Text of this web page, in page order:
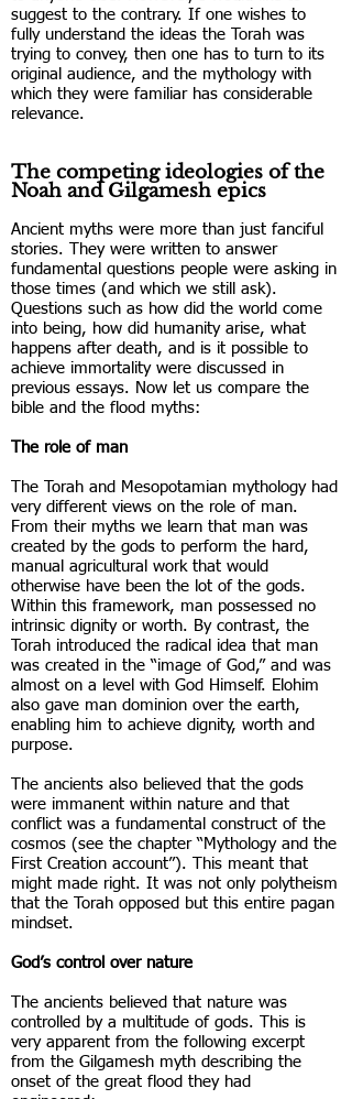
suggest to the contrary. If one wishes to
fully understand the ideas the Torah was
trying to convey, then one has to turn to its
original audience, and the mythology with
which they were familiar has considerable
relevance.
The competing ideologies of the
Noah and Gilgamesh epics
Ancient myths were more than just fanciful
stories. They were written to answer
fundamental questions people were asking in
those times (and which we still ask).
Questions such as how did the world come
into being, how did humanity arise, what
happens after death, and is it possible to
achieve immortality were discussed in
previous essays. Now let us compare the
bible and the flood myths:
The role of man
The Torah and Mesopotamian mythology had
very different views on the role of man.
From their myths we learn that man was
created by the gods to perform the hard,
manual agricultural work that would
otherwise have been the lot of the gods.
Within this framework, man possessed no
intrinsic dignity or worth. By contrast, the
Torah introduced the radical idea that man
was created in the “image of God,” and was
almost on a level with God Himself. Elohim
also gave man dominion over the earth,
enabling him to achieve dignity, worth and
purpose.
The ancients also believed that the gods
were immanent within nature and that
conflict was a fundamental construct of the
cosmos (see the chapter “Mythology and the
First Creation account”). This meant that
might made right. It was not only polytheism
that the Torah opposed but this entire pagan
mindset.
God’s control over nature
The ancients believed that nature was
controlled by a multitude of gods. This is
very apparent from the following excerpt
from the Gilgamesh myth describing the
onset of the great flood they had